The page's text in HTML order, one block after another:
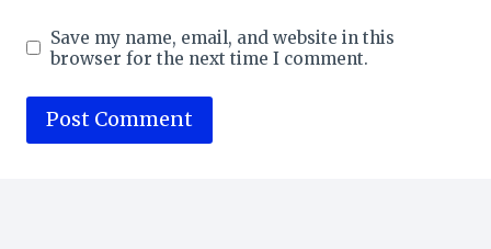
Save my name, email, and website in this
browser for the next time I comment.